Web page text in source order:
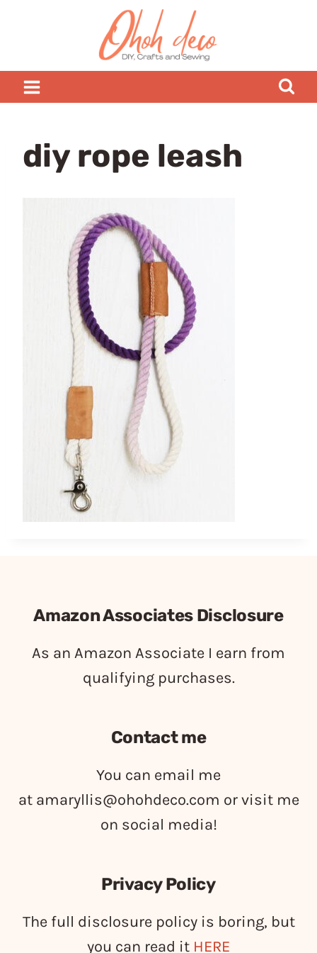
diy rope leash
Amazon Associates Disclosure
As an Amazon Associate I earn from
qualifying purchases.
Contact me
You can email me
at amaryllis@ohohdeco.com or visit me
on social media!
Privacy Policy
The full disclosure policy is boring, but
you can read it HERE